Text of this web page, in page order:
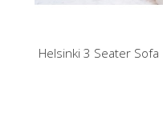
Helsinki 3 Seater Sofa